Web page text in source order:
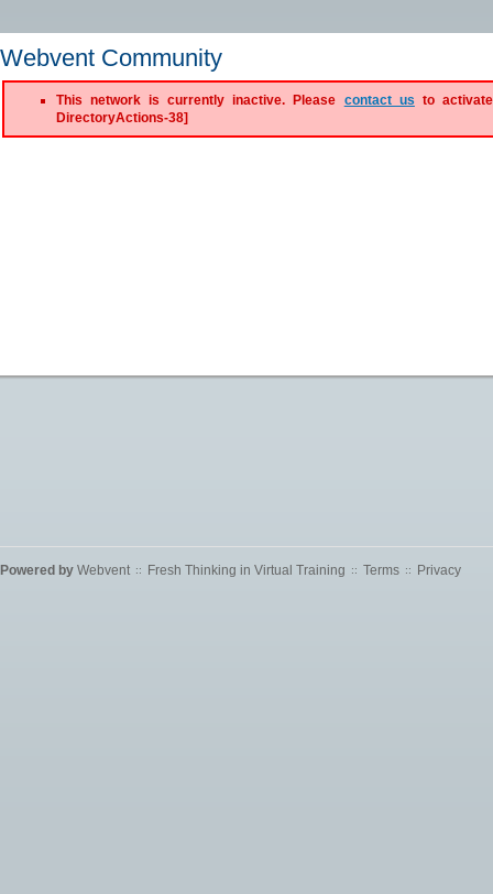
Webvent Community
This network is currently inactive. Please contact us to
DirectoryActions-38]
Powered by Webvent :: Fresh Thinking in Virtual Training :: Terms :: Privacy